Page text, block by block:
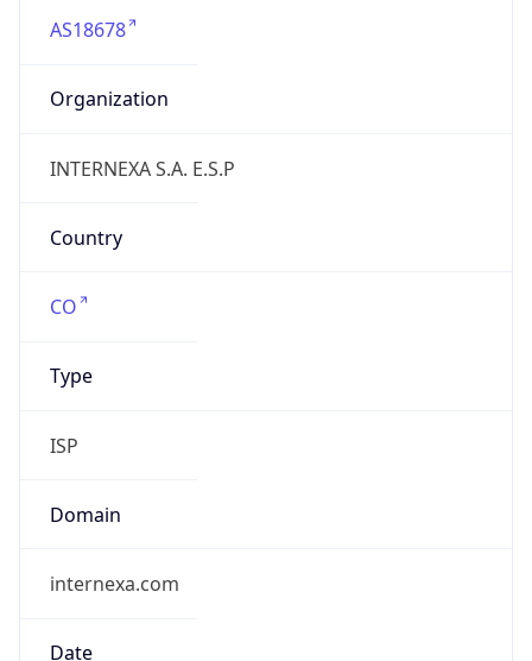
AS18678
Organization
INTERNEXA S.A. E.S.P
Country
CO
Type
ISP
Domain
internexa.com
Date